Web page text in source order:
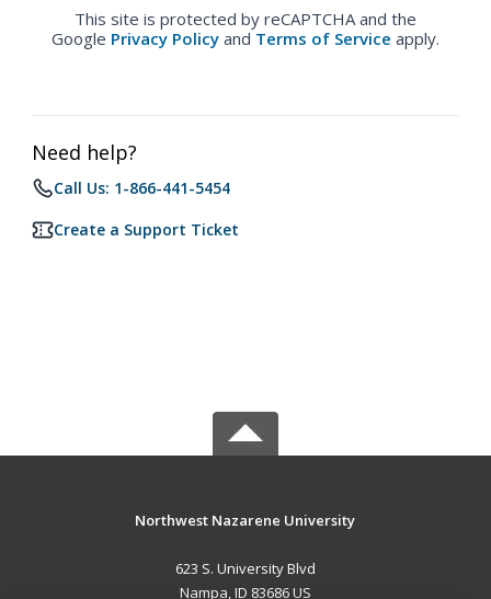
This site is protected by reCAPTCHA and the
Google Privacy Policy and Terms of Service apply.
Need help?
Call Us: 1-866-441-5454
Create a Support Ticket
Northwest Nazarene University
623 S. University Blvd
Nampa, ID 83686 US